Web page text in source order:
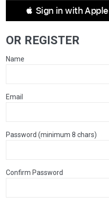
 Sign in with Apple
OR REGISTER
Name
Email
Password (minimum 8 chars)
Confirm Password